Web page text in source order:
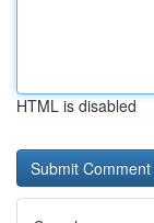
HTML is disabled